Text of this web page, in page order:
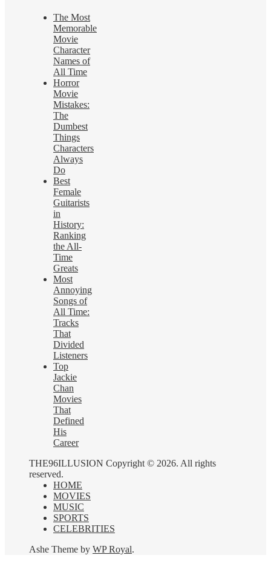
The Most
Memorable
Movie
Character
Names of
All Time
Horror
Movie
Mistakes:
The
Dumbest
Things
Characters
Always
Do
Best
Female
Guitarists
in
History:
Ranking
the All-
Time
Greats
Most
Annoying
Songs of
All Time:
Tracks
That
Divided
Listeners
Top
Jackie
Chan
Movies
That
Defined
His
Career
THE96ILLUSION Copyright © 2026. All rights
reserved.
HOME
MOVIES
MUSIC
SPORTS
CELEBRITIES
Ashe Theme by WP Royal.